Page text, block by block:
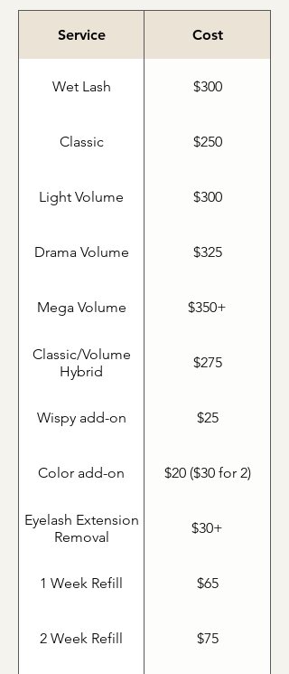
Service Cost
Wet Lash $300
Classic $250
Light Volume $300
Drama Volume $325
Mega Volume $350+
Classic/Volume
Hybrid
$275
Wispy add-on $25
Color add-on $20 ($30 for 2)
Eyelash Extension
Removal
$30+
1 Week Refill $65
2 Week Refill $75